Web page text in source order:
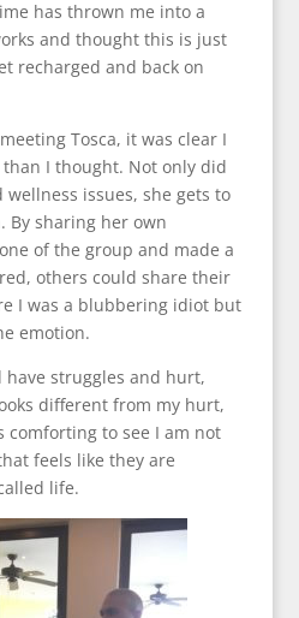
has thrown me into a
and thought this is just
recharged and back on
Tosca, it was clear I
I thought. Not only did
issues, she gets to
By sharing her own
of the group and made a
others could share their
I was a blubbering idiot but
emotion.
have struggles and hurt,
different from my hurt,
to see I am not
feels like they are
life.